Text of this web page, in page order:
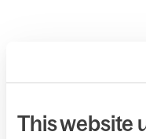
This website